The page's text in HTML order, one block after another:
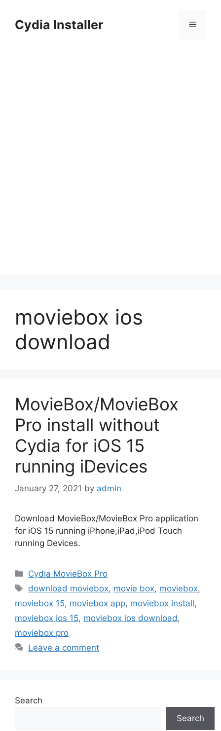
contentCydia Installer Menu
moviebox ios
download
MovieBox/MovieBox
Pro install without
Cydia for iOS 15
running iDevices
January 27, 2021 by admin
Download MovieBox/MovieBox Pro application
for iOS 15 running iPhone,iPad,iPod Touch
running Devices.
Categories
Cydia MovieBox Pro
Tags
download moviebox, movie box, moviebox,
moviebox 15, moviebox app, moviebox install,
moviebox ios 15, moviebox ios download ,
moviebox pro
Leave a comment
Search
Search